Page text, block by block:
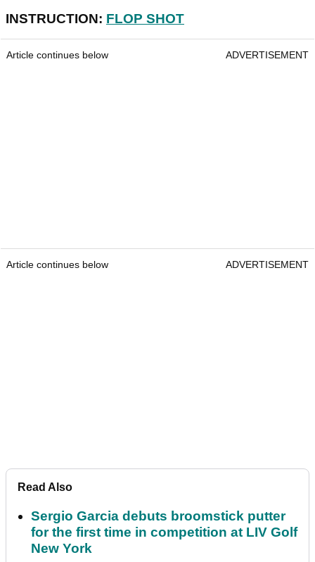
INSTRUCTION: FLOP SHOT
Article continues below ADVERTISEMENT
Article continues below ADVERTISEMENT
Read Also
Sergio Garcia debuts broomstick putter
for the first time in competition at LIV Golf
New York